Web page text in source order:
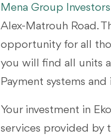
Mena Group
Alex-Matrouh Road.
opportunity for all
you will find all units
Payment systems
Your investment in
services provided by